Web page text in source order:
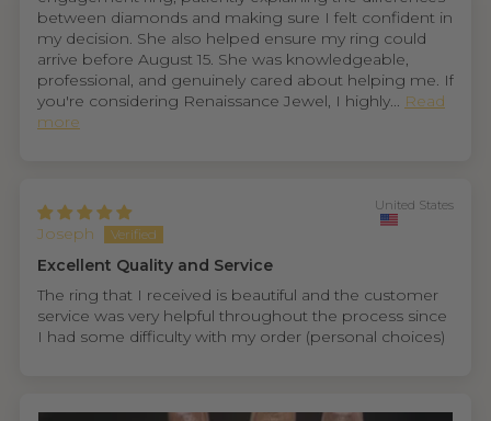
between diamonds and making sure I felt confident in
my decision. She also helped ensure my ring could
arrive before August 15. She was knowledgeable,
professional, and genuinely cared about helping me. If
you're considering Renaissance Jewel, I highly... Read
more
Joseph
United States
Excellent Quality and Service
The ring that I received is beautiful and the customer
service was very helpful throughout the process since
I had some difficulty with my order (personal choices)